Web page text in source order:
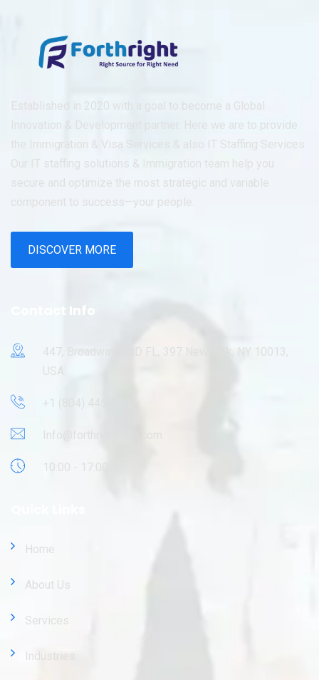
Established in 2020 with a goal to become a Global
Innovation & Development partner. Here we are to provide
the Immigration & Visa Services & also IT Staffing Services.
Our IT staffing solutions & Immigration team help you
secure and optimize the most strategic and variable
component to success—your people.
DISCOVER MORE
Contact Info
447, Broadway, 2ND FL, 397 New York, NY 10013,
USA.
+1 (804) 445-9695
Info@forthrightsoft.com
10:00 - 17:00
Home
About Us
Services
Industries